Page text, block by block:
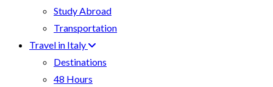
Study Abroad
Transportation
Travel in Italy
Destinations
48 Hours